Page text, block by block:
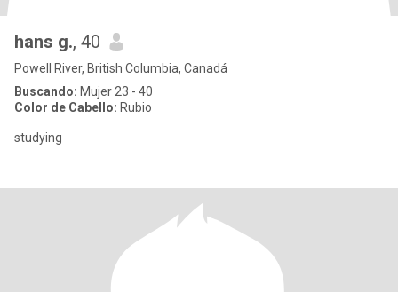
hans g., 40
Powell River, British Columbia, Canadá
Buscando: Mujer 23 - 40
Color de Cabello: Rubio
studying